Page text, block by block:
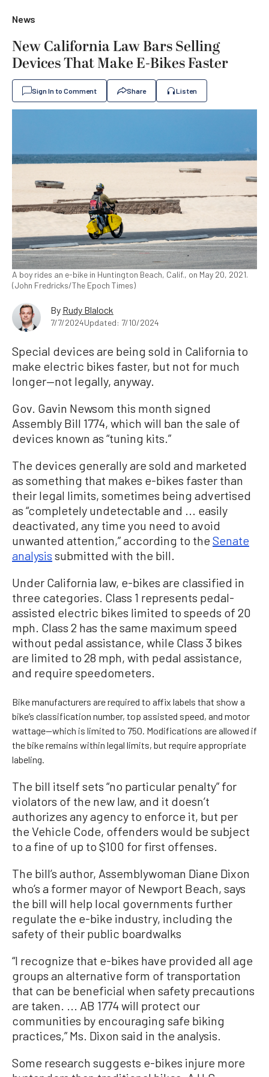
News
New California Law Bars Selling
Devices That Make E-Bikes Faster
Sign In to Comment Share Listen
A boy rides an e-bike in Huntington Beach, Calif., on May 20, 2021.
(John Fredricks/The Epoch Times)
By Rudy Blalock
7/7/2024Updated: 7/10/2024
Special devices are being sold in California to
make electric bikes faster, but not for much
longer—not legally, anyway.
Gov. Gavin Newsom this month signed
Assembly Bill 1774, which will ban the sale of
devices known as “tuning kits.”
The devices generally are sold and marketed
as something that makes e-bikes faster than
their legal limits, sometimes being advertised
as “completely undetectable and ... easily
deactivated, any time you need to avoid
unwanted attention,” according to the Senate
analysis submitted with the bill.
Under California law, e-bikes are classified in
three categories. Class 1 represents pedal-
assisted electric bikes limited to speeds of 20
mph. Class 2 has the same maximum speed
without pedal assistance, while Class 3 bikes
are limited to 28 mph, with pedal assistance,
and require speedometers.
Bike manufacturers are required to affix labels that show a
bike’s classification number, top assisted speed, and motor
wattage—which is limited to 750. Modifications are allowed if
the bike remains within legal limits, but require appropriate
labeling.
The bill itself sets “no particular penalty” for
violators of the new law, and it doesn’t
authorizes any agency to enforce it, but per
the Vehicle Code, offenders would be subject
to a fine of up to $100 for first offenses.
The bill’s author, Assemblywoman Diane Dixon
who’s a former mayor of Newport Beach, says
the bill will help local governments further
regulate the e-bike industry, including the
safety of their public boardwalks
“I recognize that e-bikes have provided all age
groups an alternative form of transportation
that can be beneficial when safety precautions
are taken. ... AB 1774 will protect our
communities by encouraging safe biking
practices,” Ms. Dixon said in the analysis.
Some research suggests e-bikes injure more